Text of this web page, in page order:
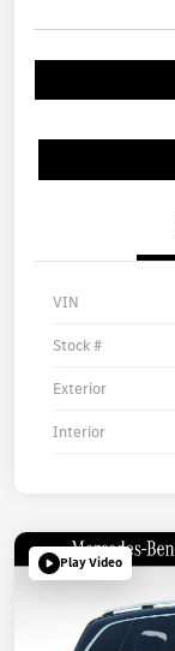
VIN
Stock #
Exterior
Interior
Play Video